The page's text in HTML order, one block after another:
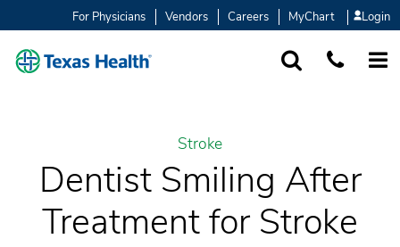
For Physicians Vendors Careers MyChart Login
Stroke
Dentist Smiling After
Treatment for Stroke